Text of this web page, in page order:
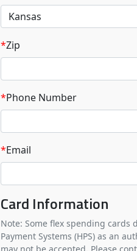
*Zip
*Phone Number
*Email
Card Information
Note: Some flex spending cards
Payment Systems (HPS) as an